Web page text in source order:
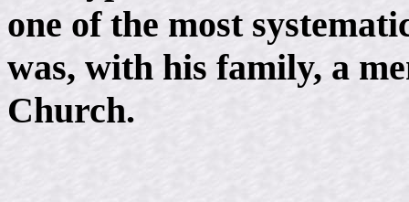
one of the most
was, with his family, a
Church.